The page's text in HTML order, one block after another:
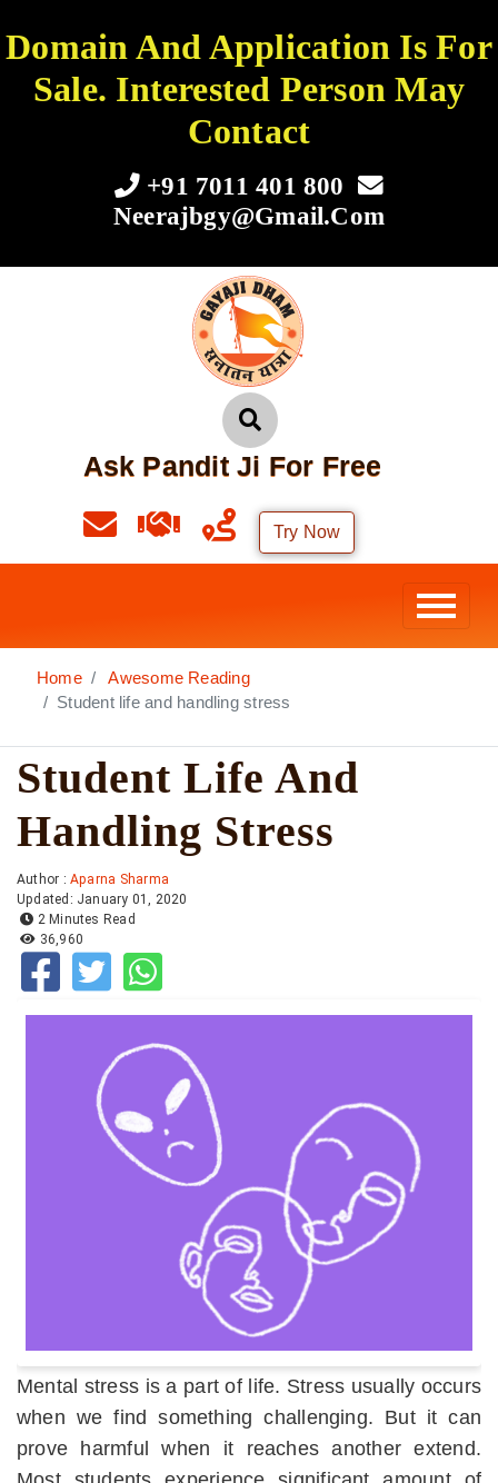
Domain And Application Is For
Sale. Interested Person May
Contact
+91 7011 401 800
Neerajbgy@gmail.com
Ask Pandit Ji For Free
Try Now
Home
Awesome Reading
Student life and handling stress
Student Life And
Handling Stress
Author :Aparna Sharma
Updated: January 01, 2020
2 Minutes Read
36,960
Mental stress is a part of life. Stress usually occurs
when we find something challenging. But it can
prove harmful when it reaches another extend.